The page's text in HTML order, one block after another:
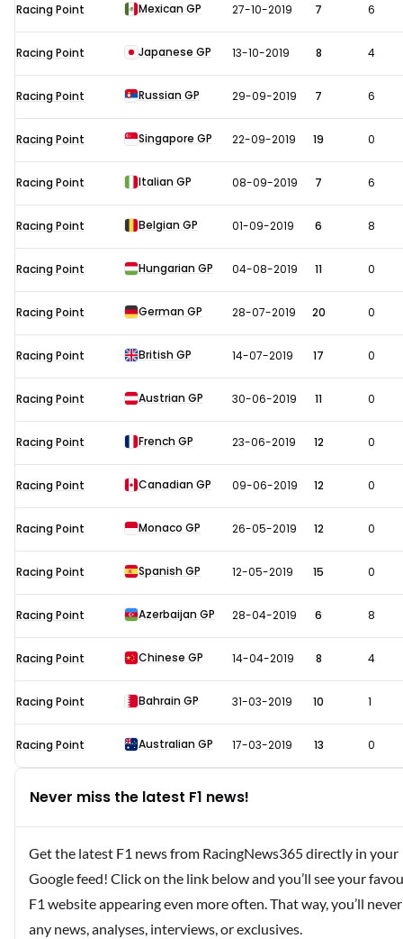
Racing Point Mexican GP 27-10-2019 7 6
Racing Point Japanese GP 13-10-2019 8 4
Racing Point Russian GP 29-09-2019 7 6
Racing Point Singapore GP 22-09-2019 19 0
Racing Point Italian GP 08-09-2019 7 6
Racing Point Belgian GP 01-09-2019 6 8
Racing Point Hungarian GP 04-08-2019 11 0
Racing Point German GP 28-07-2019 20 0
Racing Point British GP 14-07-2019 17 0
Racing Point Austrian GP 30-06-2019 11 0
Racing Point French GP 23-06-2019 12 0
Racing Point Canadian GP 09-06-2019 12 0
Racing Point Monaco GP 26-05-2019 12 0
Racing Point Spanish GP 12-05-2019 15 0
Racing Point Azerbaijan GP 28-04-2019 6 8
Racing Point Chinese GP 14-04-2019 8 4
Racing Point Bahrain GP 31-03-2019 10 1
Racing Point Australian GP 17-03-2019 13 0
Never miss the latest F1 news!
Get the latest F1 news from RacingNews365 directly in your
Google feed! Click on the link below and you’ll see your
F1 website appearing even more often. That way, you’ll
any news, analyses, interviews, or exclusives.